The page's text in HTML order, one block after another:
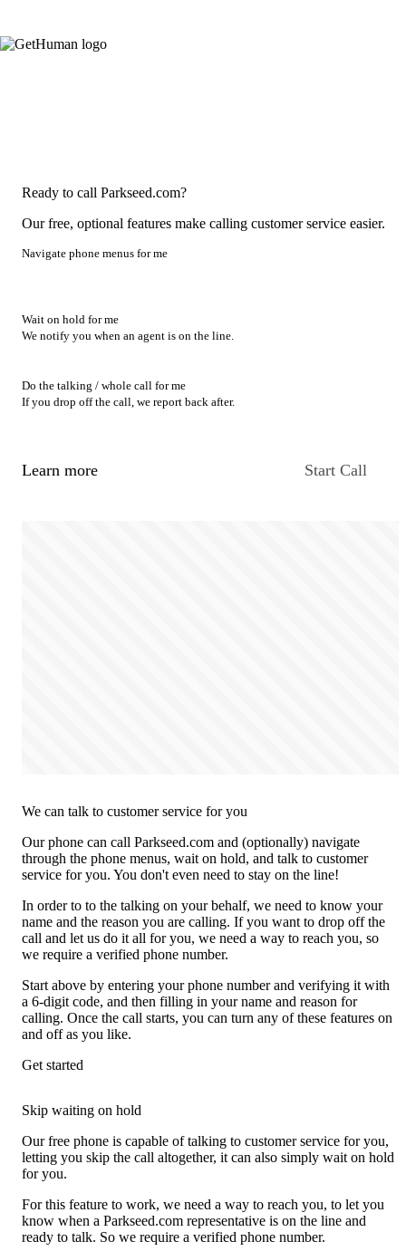
Ready to call Parkseed.com?
Our free, optional features make calling customer service easier.
Navigate phone menus for me
Wait on hold for me
We notify you when an agent is on the line.
Do the talking / whole call for me
If you drop off the call, we report back after.
Learn more Start Call
We can talk to customer service for you
Our phone can call Parkseed.com and (optionally) navigate
through the phone menus, wait on hold, and talk to customer
service for you. You don't even need to stay on the line!
In order to to the talking on your behalf, we need to know your
name and the reason you are calling. If you want to drop off the
call and let us do it all for you, we need a way to reach you, so
we require a verified phone number.
Start above by entering your phone number and verifying it with
a 6-digit code, and then filling in your name and reason for
calling. Once the call starts, you can turn any of these features on
and off as you like.
Get started
Skip waiting on hold
Our free phone is capable of talking to customer service for you,
letting you skip the call altogether, it can also simply wait on hold
for you.
For this feature to work, we need a way to reach you, to let you
know when a Parkseed.com representative is on the line and
ready to talk. So we require a verified phone number.